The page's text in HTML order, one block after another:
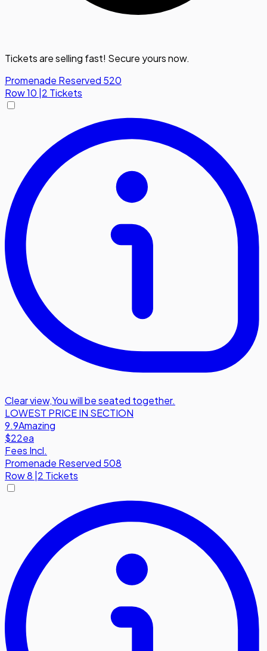
Tickets are selling fast! Secure yours now.
Promenade Reserved 520
Row10 2 Tickets
Clear view,You will be seated together.
LOWEST PRICE IN SECTION
9.9Amazing
$22ea
Fees Incl.
Promenade Reserved 508
Row8 |2 Tickets